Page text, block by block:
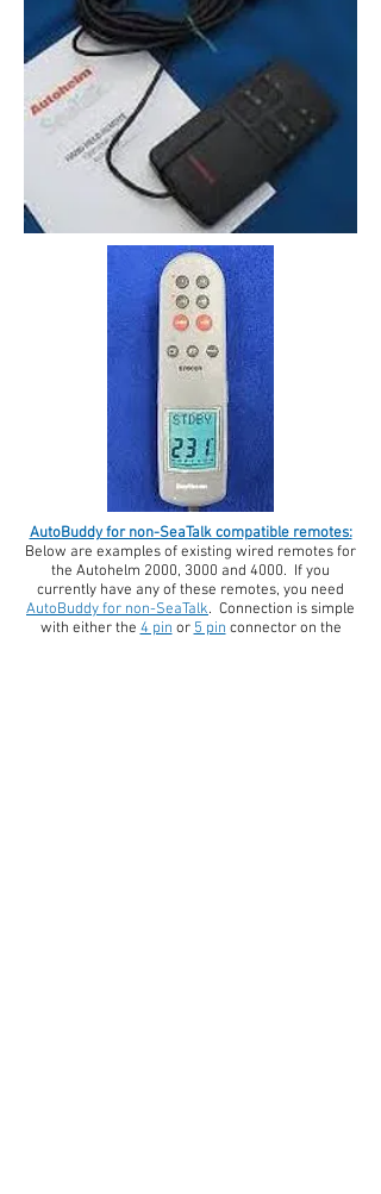
AutoBuddy for non-SeaTalk compatible remotes:
Below are examples of existing wired remotes for
the Autohelm 2000, 3000 and 4000. If you
currently have any of these remotes, you need
AutoBuddy for non-SeaTalk. Connection is simple
with either the 4 pin or 5 pin connector on the